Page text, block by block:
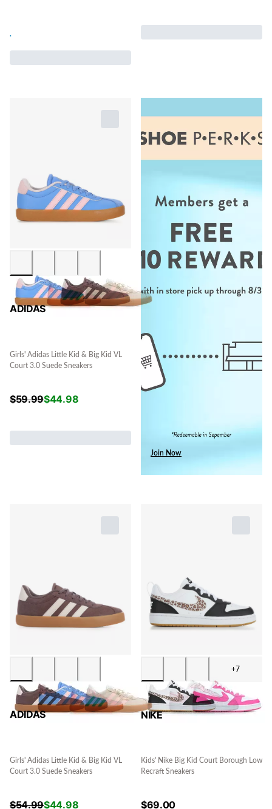
.
ADIDAS
Girls' Adidas Little Kid & Big Kid VL
Court 3.0 Suede Sneakers
$59.99$44.98
Join Now
ADIDAS
Girls' Adidas Little Kid & Big Kid VL
Court 3.0 Suede Sneakers
$54.99$44.98
+7
NIKE
Kids' Nike Big Kid Court Borough Low
Recraft Sneakers
$69.00